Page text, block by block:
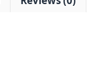
quantity